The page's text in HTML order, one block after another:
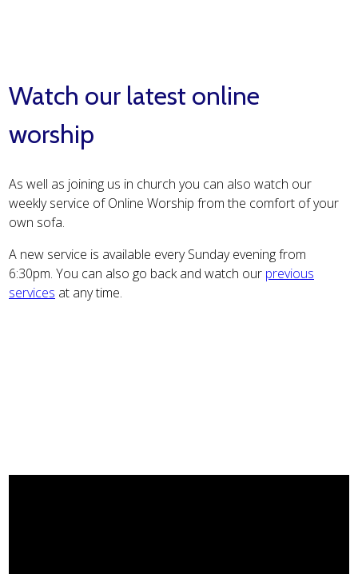
Watch our latest online
worship
As well as joining us in church you can also watch our
weekly service of Online Worship from the comfort of your
own sofa.
A new service is available every Sunday evening from
6:30pm. You can also go back and watch our previous
services at any time.